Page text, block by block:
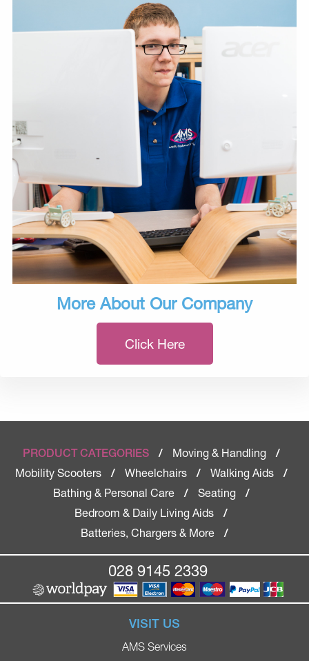
More About Our Company
Click Here
PRODUCT CATEGORIES / Moving & Handling
/
Mobility Scooters
/ Wheelchairs / Walking Aids
/
Bathing & Personal Care
/ Seating
/
Bedroom & Daily Living Aids
/
Batteries, Chargers & More
/
028 9145 2339
VISIT US
AMS Services